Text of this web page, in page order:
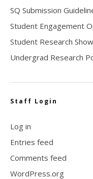
SQ Submission
Student Engagement
Student Research
Undergrad Research
Staff Login
Log in
Entries feed
Comments feed
WordPress.org